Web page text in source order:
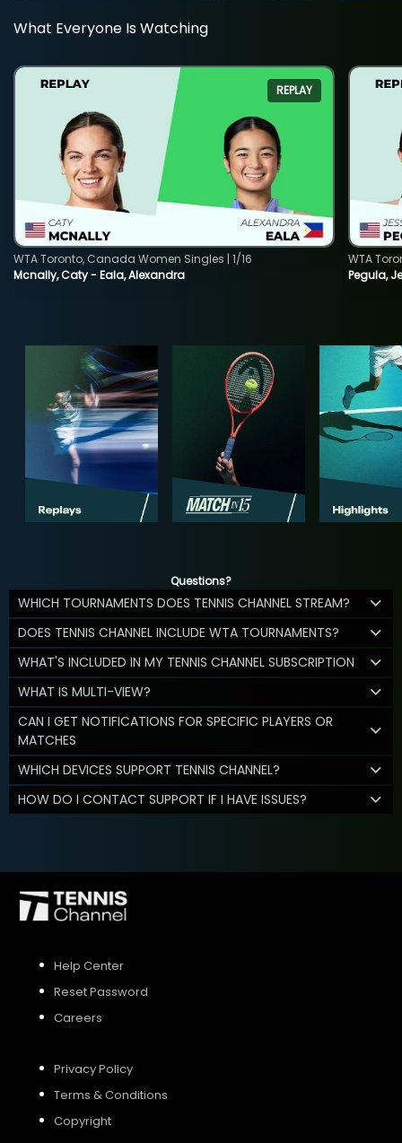
What Everyone Is Watching
REPLAY
Mcnally, Caty - Eala, Alexandra
WTA Toronto, Canada Women Singles | 1/16
Pegula,
WTA
Questions?
WHICH TOURNAMENTS DOES TENNIS CHANNEL STREAM?
DOES TENNIS CHANNEL INCLUDE WTA TOURNAMENTS?
WHAT'S INCLUDED IN MY TENNIS CHANNEL SUBSCRIPTION
WHAT IS MULTI-VIEW?
CAN I GET NOTIFICATIONS FOR SPECIFIC PLAYERS OR
MATCHES
WHICH DEVICES SUPPORT TENNIS CHANNEL?
HOW DO I CONTACT SUPPORT IF I HAVE ISSUES?
Help Center
Reset Password
Careers
Privacy Policy
Terms & Conditions
Copyright